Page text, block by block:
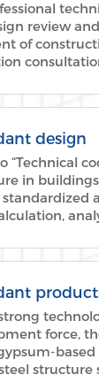
review
of
product, new
design
“Technical
in
fire-
force,
structure